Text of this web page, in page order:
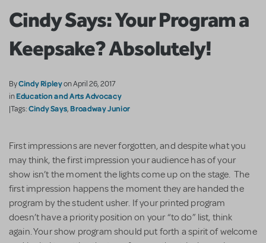
Cindy Says: Your Program a
Keepsake? Absolutely!
ByCindy Ripleyon April 26, 2017
inEducation and Arts Advocacy
|Tags:Cindy Says, Broadway Junior
First impressions are never forgotten, and despite what you
may think, the first impression your audience has of your
show isn’t the moment the lights come up on the stage. The
first impression happens the moment they are handed the
program by the student usher. If your printed program
doesn’t have a priority position on your “to do” list, think
again. Your show program should put forth a spirit of welcome